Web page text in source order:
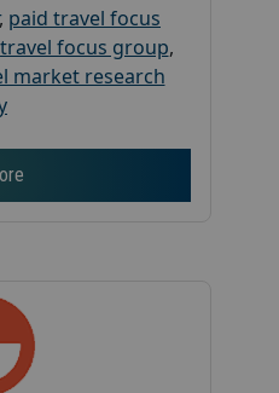
, paid travel focus
travel focus group,
market research